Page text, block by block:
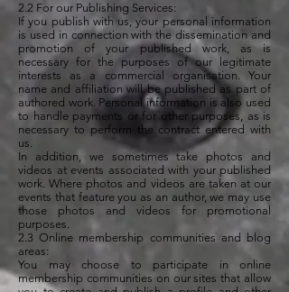
2.2 For our Publishing Services:
If you publish with us, your personal information
is used in connection with the dissemination and
promotion of your published work, as is
necessary for the purposes of our legitimate
interests as a commercial organisation. Your
name and affiliation will be published as part of
authored work. Personal information is also used
to handle payments or for other purposes, as is
necessary to perform the contract entered with
us.
In addition, we sometimes take photos and
videos at events associated with your published
work. Where photos and videos are taken at our
events that feature you as an author, we may use
those photos and videos for promotional
purposes.
2.3 Online membership communities and blog
areas:
You may choose to participate in online
membership communities on our sites that allow